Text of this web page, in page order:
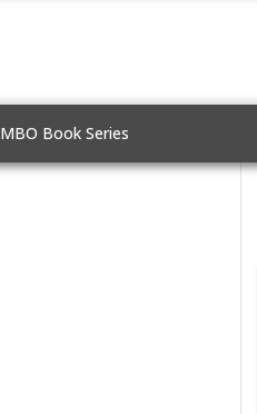
MBO Book Series